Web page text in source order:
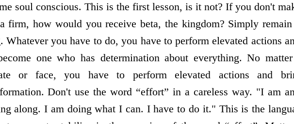
soul conscious. This is the first lesson, is it not? If you don't
firm, how would you receive beta, the kingdom? Simply remain
Whatever you have to do, you have to perform elevated actions
one who has determination about everything. No
or face, you have to perform elevated actions and
Don't use the word “effort” in a careless way. "I am
along. I am doing what I can. I have to do it." This is the